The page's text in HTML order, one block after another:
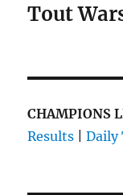
Tout
CHAMPIONS
Results |Daily